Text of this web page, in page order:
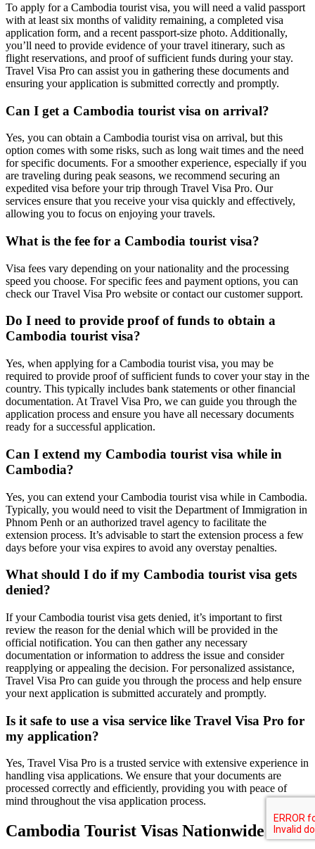
To apply for a Cambodia tourist visa, you will need a valid passport
with at least six months of validity remaining, a completed visa
application form, and a recent passport-size photo. Additionally,
you’ll need to provide evidence of your travel itinerary, such as
flight reservations, and proof of sufficient funds during your stay.
Travel Visa Pro can assist you in gathering these documents and
ensuring your application is submitted correctly and promptly.
Can I get a Cambodia tourist visa on arrival?
Yes, you can obtain a Cambodia tourist visa on arrival, but this
option comes with some risks, such as long wait times and the need
for specific documents. For a smoother experience, especially if you
are traveling during peak seasons, we recommend securing an
expedited visa before your trip through Travel Visa Pro. Our
services ensure that you receive your visa quickly and effectively,
allowing you to focus on enjoying your travels.
What is the fee for a Cambodia tourist visa?
Visa fees vary depending on your nationality and the processing
speed you choose. For specific fees and payment options, you can
check our Travel Visa Pro website or contact our customer support.
Do I need to provide proof of funds to obtain a
Cambodia tourist visa?
Yes, when applying for a Cambodia tourist visa, you may be
required to provide proof of sufficient funds to cover your stay in the
country. This typically includes bank statements or other financial
documentation. At Travel Visa Pro, we can guide you through the
application process and ensure you have all necessary documents
ready for a successful application.
Can I extend my Cambodia tourist visa while in
Cambodia?
Yes, you can extend your Cambodia tourist visa while in Cambodia.
Typically, you would need to visit the Department of Immigration in
Phnom Penh or an authorized travel agency to facilitate the
extension process. It’s advisable to start the extension process a few
days before your visa expires to avoid any overstay penalties.
What should I do if my Cambodia tourist visa gets
denied?
If your Cambodia tourist visa gets denied, it’s important to first
review the reason for the denial which will be provided in the
official notification. You can then gather any necessary
documentation or information to address the issue and consider
reapplying or appealing the decision. For personalized assistance,
Travel Visa Pro can guide you through the process and help ensure
your next application is submitted accurately and promptly.
Is it safe to use a visa service like Travel Visa Pro for
my application?
Yes, Travel Visa Pro is a trusted service with extensive experience in
handling visa applications. We ensure that your documents are
processed correctly and efficiently, providing you with peace of
mind throughout the visa application process.
Cambodia Tourist Visas Nationwide